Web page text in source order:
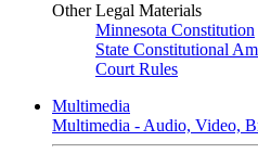
Other Legal Materials
Minnesota Constitution
State Constitutional
Court Rules
Multimedia
Multimedia - Audio, Video,